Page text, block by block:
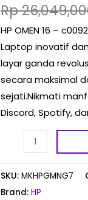
Rp
HP OMEN 16 –
Laptop inovatif
layar ganda
secara maksimal
sejati.Nikmati
Discord, Spotify,
R7-
5800H
|
RTX3070
8GB
|
SSD
512GB
144Hz
quantity
SKU: MKHPGMNG7
Brand: HP